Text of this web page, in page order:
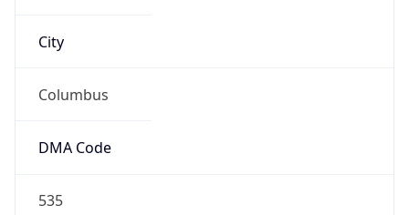
City
Columbus
DMA Code
535